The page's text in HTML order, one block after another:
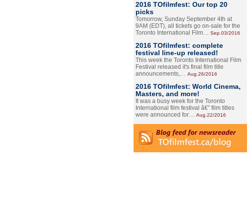
2016 TOfilmfest: Our top 20
picks
Tomorrow, Sunday September 4th at
9AM (EDT), all tickets go on-sale for the
Toronto International Film… Sep.03/2016
2016 TOfilmfest: complete
festival line-up released!
This week the Toronto International Film
Festival released it's final film title
announcements,… Aug.26/2016
2016 TOfilmfest: World Cinema,
Masters, and more!
It was a busy week for the Toronto
International film festival â€” film titles
were announced for… Aug.22/2016